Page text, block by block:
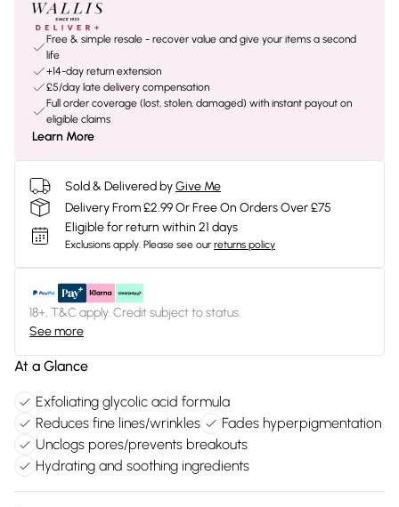
Free & simple resale - recover value and give your items a second
life
+14-day return extension
£5/day late delivery compensation
Full order coverage (lost, stolen, damaged) with instant payout on
eligible claims
Learn More
Sold & Delivered byGive Me
Delivery From £2.99 Or Free On Orders Over £75
Eligible for return within 21 days
Exclusions apply. Please see our returns policy
18+, T&C apply. Credit subject to status.
See more
At a Glance
Exfoliating glycolic acid formula
Reduces fine lines/wrinkles
Fades hyperpigmentation
Unclogs pores/prevents breakouts
Hydrating and soothing ingredients